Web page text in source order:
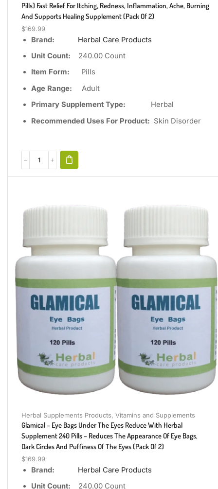
Pills) Fast Relief For Itching, Redness, Inflammation, Ache, Burning
And Supports Healing Supplement (Pack Of 2)
$169.99
Brand:
Herbal Care Products
Unit Count: 240.00 Count
Item Form: Pills
Age Range:
Adult
Primary Supplement Type: Herbal
Recommended Uses For Product: Skin Disorder
Herbal Supplements Products, Vitamins and Supplements
Glamical – Eye Bags Under The Eyes Reduce With Herbal
Supplement 240 Pills – Reduces The Appearance Of Eye Bags,
Dark Circles And Puffiness Of The Eyes (Pack Of 2)
$169.99
Brand:
Herbal Care Products
Unit Count: 240.00 Count